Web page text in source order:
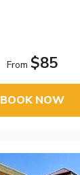
From $85
BOOK NOW